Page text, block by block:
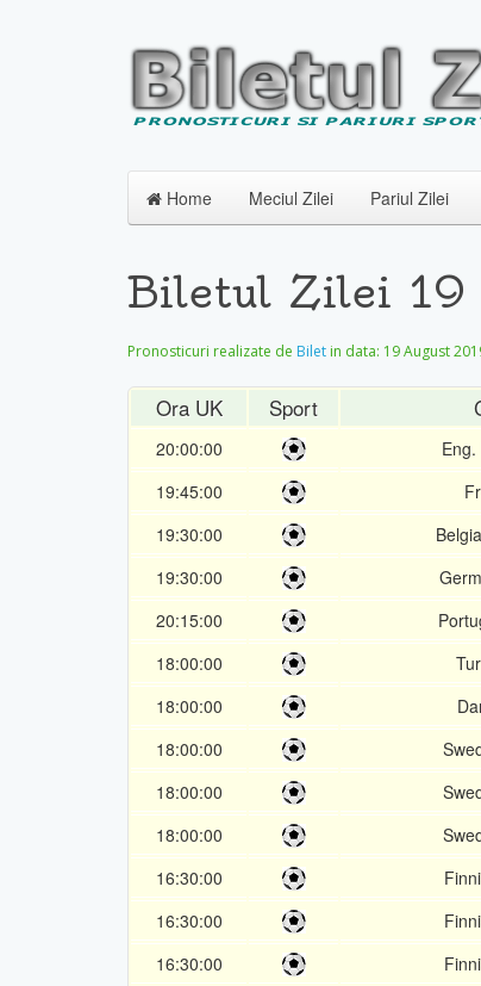
Home Meciul Zilei Pariul Zilei
Biletul Zilei 19
Pronosticuri realizate de Bilet in data: 19 August
Ora UK Sport
20:00:00
19:45:00
19:30:00
19:30:00
20:15:00
18:00:00
18:00:00
18:00:00
18:00:00
18:00:00
16:30:00
16:30:00
16:30:00